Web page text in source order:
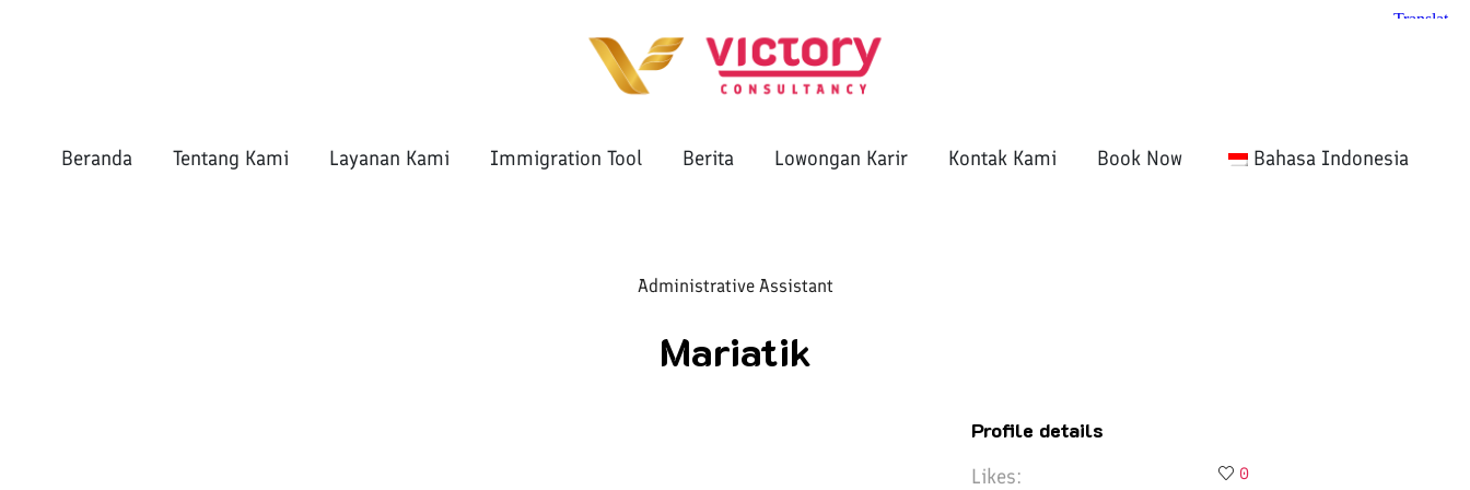
Beranda Tentang Kami Layanan Kami Immigration Tool Berita Lowongan Karir Kontak Kami Book Now Bahasa Indonesia
Administrative Assistant
Mariatik
Profile details
Likes: 0